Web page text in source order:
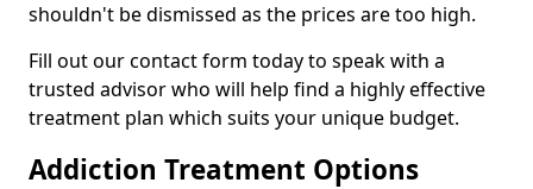
shouldn't be dismissed as the prices are too high.
Fill out our contact form today to speak with a
trusted advisor who will help find a highly effective
treatment plan which suits your unique budget.
Addiction Treatment Options